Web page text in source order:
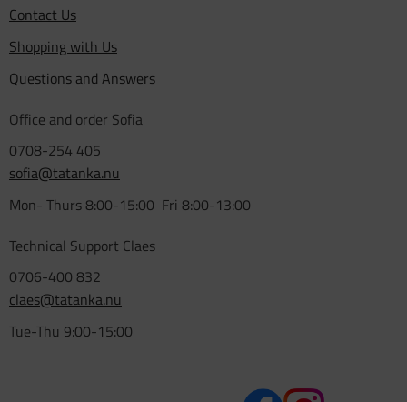
Contact Us
Shopping with Us
Questions and Answers
Office and order Sofia
0708-254 405
sofia@tatanka.nu
Mon- Thurs 8:00-15:00 Fri 8:00-13:00
Technical Support Claes
0706-400 832
claes@tatanka.nu
Tue-Thu 9:00-15:00